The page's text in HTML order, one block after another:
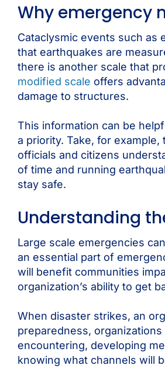
Why emergency
Cataclysmic events such as
that earthquakes are
there is another scale that
modified scale offers
damage to structures.
This information can be
a priority. Take, for example,
officials and citizens
of time and running
stay safe.
Understanding
Large scale emergencies
an essential part of
will benefit communities
organization’s ability to get
When disaster strikes, an
preparedness,
encountering, developing
knowing what channels will